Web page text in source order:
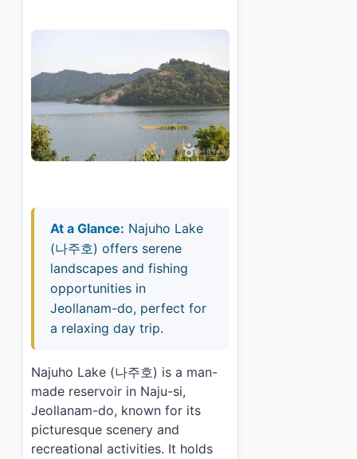
At a Glance: Najuho Lake
(나주호) offers serene
landscapes and fishing
opportunities in
Jeollanam-do, perfect for
a relaxing day trip.
Najuho Lake (나주호) is a man-
made reservoir in Naju-si,
Jeollanam-do, known for its
picturesque scenery and
recreational activities. It holds